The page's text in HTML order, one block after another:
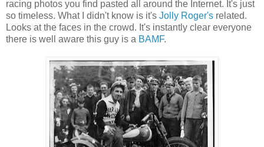
racing photos you find pasted all around the Internet. It's just
so timeless. What I didn't know is it's Jolly Roger's related.
Looks at the faces in the crowd. It's instantly clear everyone
there is well aware this guy is a BAMF.